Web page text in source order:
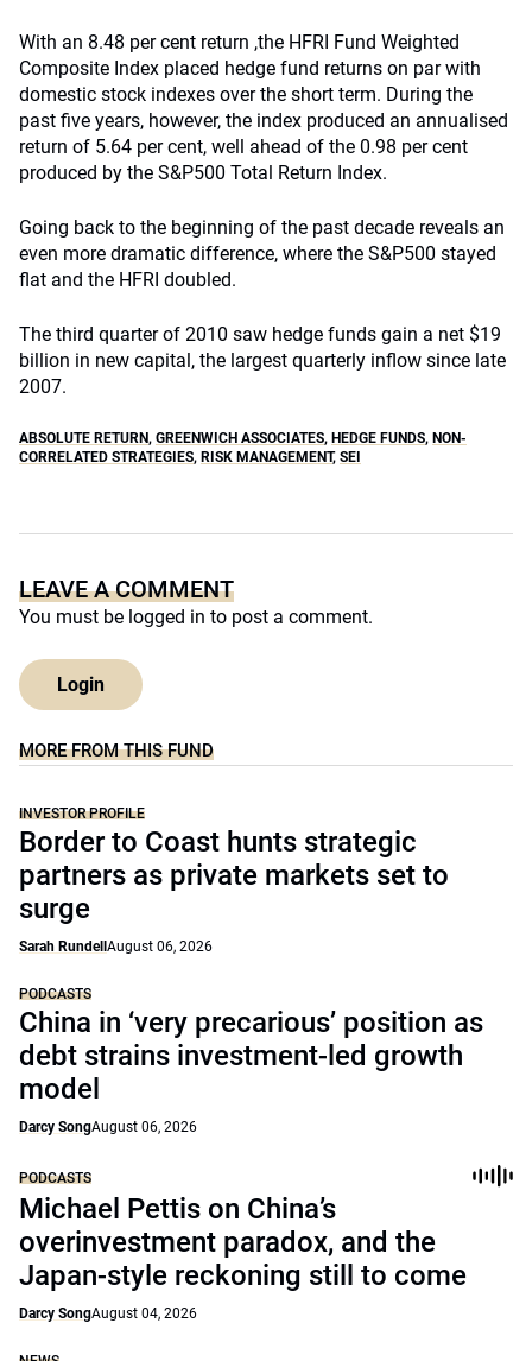
With an 8.48 per cent return ,the HFRI Fund Weighted
Composite Index placed hedge fund returns on par with
domestic stock indexes over the short term. During the
past five years, however, the index produced an annualised
return of 5.64 per cent, well ahead of the 0.98 per cent
produced by the S&P500 Total Return Index.
Going back to the beginning of the past decade reveals an
even more dramatic difference, where the S&P500 stayed
flat and the HFRI doubled.
The third quarter of 2010 saw hedge funds gain a net $19
billion in new capital, the largest quarterly inflow since late
2007.
ABSOLUTE RETURN, GREENWICH ASSOCIATES, HEDGE FUNDS, NON-
CORRELATED STRATEGIES, RISK MANAGEMENT, SEI
LEAVE A COMMENT
You must be logged in to post a comment.
Login
MORE FROM THIS FUND
INVESTOR PROFILE
Border to Coast hunts strategic
partners as private markets set to
surge
Sarah Rundell August 06, 2026
PODCASTS
China in ‘very precarious’ position as
debt strains investment-led growth
model
Darcy SongAugust 06, 2026
PODCASTS
Michael Pettis on China’s
overinvestment paradox, and the
Japan-style reckoning still to come
Darcy SongAugust 04, 2026